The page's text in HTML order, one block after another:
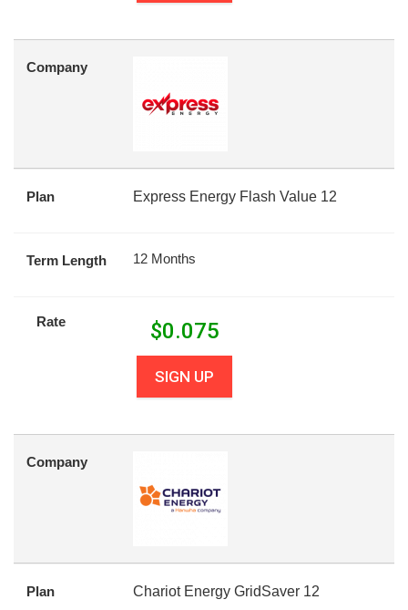
Company
Plan Express Energy Flash Value 12
Term Length 12 Months
Rate $0.075
SIGN UP
Company
Plan Chariot Energy GridSaver 12